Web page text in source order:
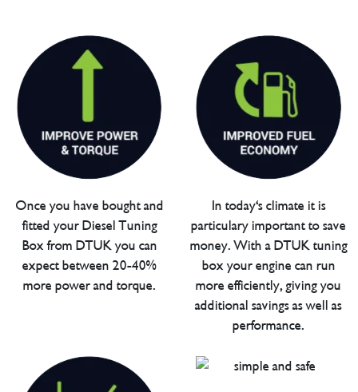
Once you have bought and
fitted your Diesel Tuning
Box from DTUK you can
expect between 20-40%
more power and torque.
In today's climate it is
particulary important to save
money. With a DTUK tuning
box your engine can run
more efficiently, giving you
additional savings as well as
performance.